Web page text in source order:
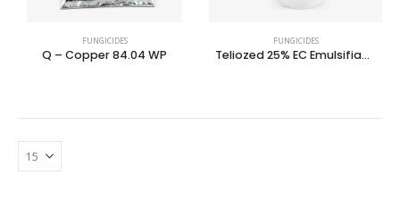
FUNGICIDES
Q – Copper 84.04 WP
FUNGICIDES
Teliozed 25% EC Emulsifiable Concentrate